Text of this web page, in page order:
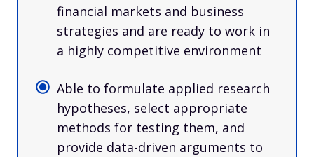
financial markets and business
strategies and are ready to work in
a highly competitive environment
Able to formulate applied research
hypotheses, select appropriate
methods for testing them, and
provide data-driven arguments to